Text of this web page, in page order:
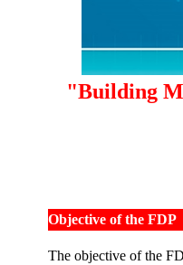
"Building
Objective of the FDP
The objective of the